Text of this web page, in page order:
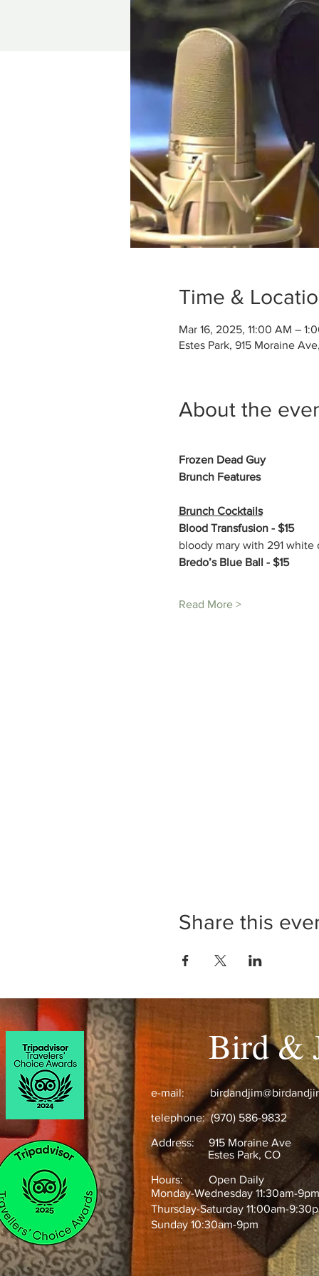
Time &
Mar 16, 2025, 11:00 AM –
Estes Park, 915 Moraine
About the
Frozen Dead Guy
Brunch Features
Brunch Cocktails
Blood Transfusion - $15
bloody mary with 291 white
Bredo’s Blue Ball - $15
Read More >
Share this
Bird &
e-mail:
telephone: (970) 586-9832
Address: 915 Moraine Ave
Estes Park, CO ​
Hours: Open Daily
Monday-Wednesday 11:30am-9pm
Thursday-Saturday 11:00am-
Sunday 10:30am-9pm